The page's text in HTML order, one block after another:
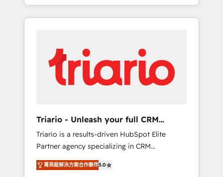
ecosystem as a reliable partner capable of
delivering remarkable experiences for our
entreprises passe par l’innovation web, le
marketing digital, et la relation client ! C'est
internet, votre référencement, votre stratégie
digitale et le pilotage et l'intégration
d'HubSpot ! Les grandes phases d'un projet
HubSpot avec DIGITALISIM : 🧽 Nettoyage,
avec vos logiciels métiers ⚙️ Configuration de
la plateforme HubSpot 📈 Configuration de
rapports et tableaux de bord 🤝 Book
Process & Guidelines utilisateurs 🎓
Formations des utilisateurs
Triario - Unleash your full CRM
potential
Triario is a results-driven HubSpot Elite
Partner agency specializing in CRM
implementations & migrations, Revenue
Operations, Custom Integrations, Custom AI
菁英級解決方案合作夥伴5.0